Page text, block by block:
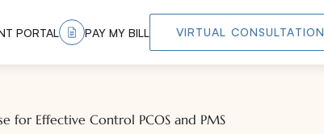
PORTAL PAY MY BILL VIRTUAL CONSULTATION
for Effective Control PCOS and PMS